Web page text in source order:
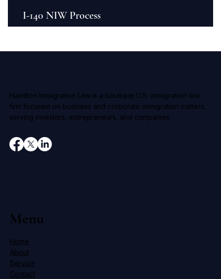
I-140 NIW Process
Hamilton Immigration Law is a boutique U.S. immigration law
firm focused on business and corporate immigration matters,
serving investors, entrepreneurs, and companies.
Menu
Home
About
Service
Contact